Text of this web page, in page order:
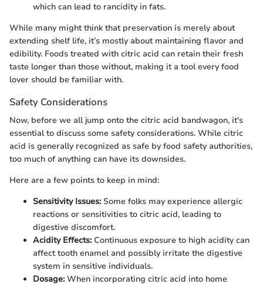
which can lead to rancidity in fats.
While many might think that preservation is merely about
extending shelf life, it’s mostly about maintaining flavor and
edibility. Foods treated with citric acid can retain their fresh
taste longer than those without, making it a tool every food
lover should be familiar with.
Safety Considerations
Now, before we all jump onto the citric acid bandwagon, it's
essential to discuss some safety considerations. While citric
acid is generally recognized as safe by food safety authorities,
too much of anything can have its downsides.
Here are a few points to keep in mind:
Sensitivity Issues:Some folks may experience allergic
reactions or sensitivities to citric acid, leading to
digestive discomfort.
Acidity Effects:Continuous exposure to high acidity can
affect tooth enamel and possibly irritate the digestive
system in sensitive individuals.
Dosage:When incorporating citric acid into home